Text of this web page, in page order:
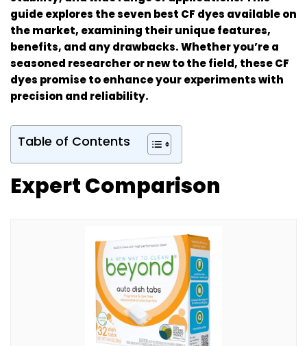
guide explores the seven best CF dyes available on
the market, examining their unique features,
benefits, and any drawbacks. Whether you’re a
seasoned researcher or new to the field, these CF
dyes promise to enhance your experiments with
precision and reliability.
Table of Contents
Expert Comparison